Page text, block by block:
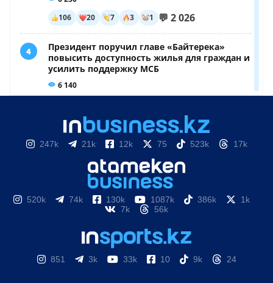
247k 21k 12k 75 523k 17k
520k 74k 130k 1087k 386k
1k
7k
56k
851 3k 33k 10 9k 24